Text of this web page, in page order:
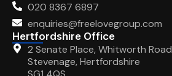
020 8367 6897
enquiries@freelovegroup.com
Hertfordshire Office
2 Senate Place, Whitworth Road
Stevenage, Hertfordshire